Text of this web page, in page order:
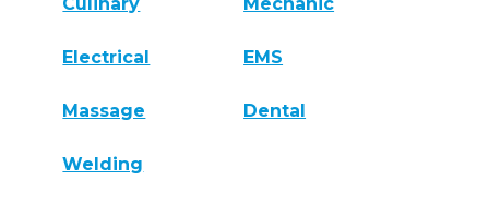
Culinary Mechanic
Electrical EMS
Massage Dental
Welding